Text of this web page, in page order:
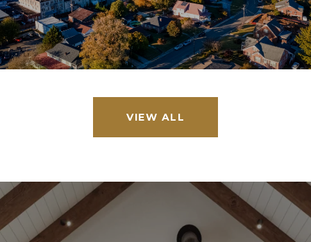
VIEW ALL